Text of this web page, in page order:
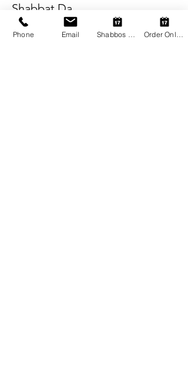
Shabbat Da
More info
Phone Email